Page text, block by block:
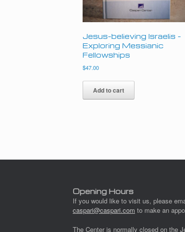
Jesus-believing Israelis –
Exploring Messianic
Fellowships
$47.00
Add to cart
Opening Hours
If you would like to visit us, please
caspari@caspari.com to make an
The Center is normally closed on the